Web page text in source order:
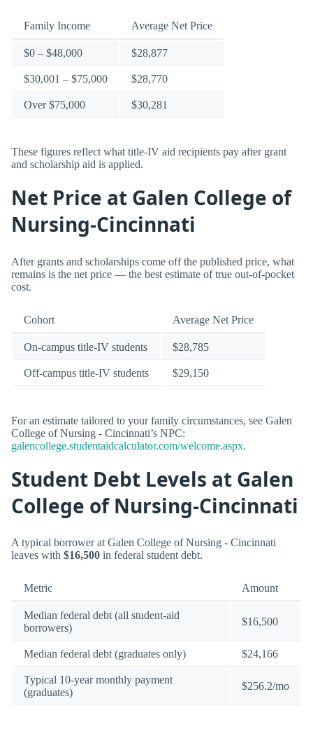
Family Income Average Net Price
$0 – $48,000 $28,877
$30,001 – $75,000 $28,770
Over $75,000 $30,281
These figures reflect what title-IV aid recipients pay after grant
and scholarship aid is applied.
Net Price at Galen College of
Nursing-Cincinnati
After grants and scholarships come off the published price, what
remains is the net price — the best estimate of true out-of-pocket
cost.
Cohort Average Net Price
On-campus title-IV students $28,785
Off-campus title-IV students $29,150
For an estimate tailored to your family circumstances, see Galen
College of Nursing - Cincinnati’s NPC:
galencollege.studentaidcalculator.com/welcome.aspx.
Student Debt Levels at Galen
College of Nursing-Cincinnati
A typical borrower at Galen College of Nursing - Cincinnati
leaves with $16,500 in federal student debt.
Metric Amount
Median federal debt (all student-aid
borrowers)
$16,500
Median federal debt (graduates only) $24,166
Typical 10-year monthly payment
(graduates)
$256.2/mo